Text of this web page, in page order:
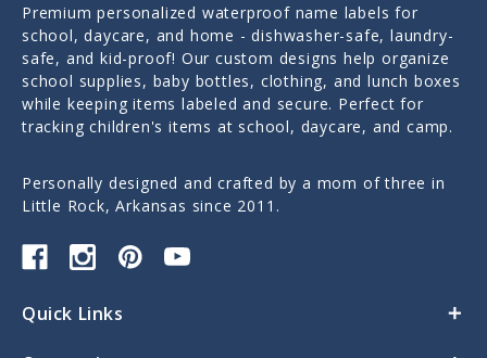
Premium personalized waterproof name labels for
school, daycare, and home - dishwasher-safe, laundry-
safe, and kid-proof! Our custom designs help organize
school supplies, baby bottles, clothing, and lunch boxes
while keeping items labeled and secure. Perfect for
tracking children's items at school, daycare, and camp.
Personally designed and crafted by a mom of three in
Little Rock, Arkansas since 2011.
Quick Links